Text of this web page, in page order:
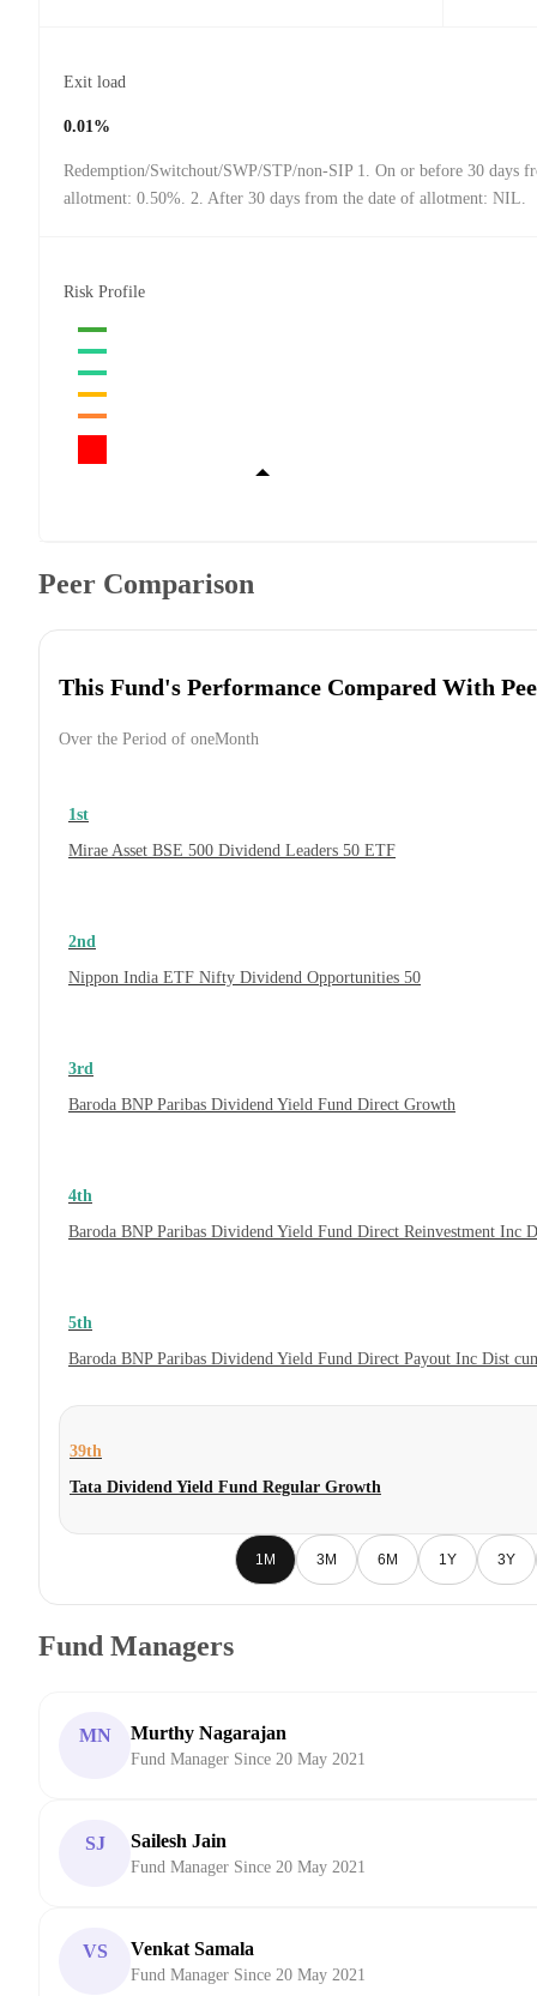
Exit load
0.01%
Redemption/Switchout/SWP/STP/non-SIP 1. On or before 30 days
allotment: 0.50%. 2. After 30 days from the date of allotment: NIL.
Risk Profile
Peer Comparison
This Fund's Performance Compared With
Over the Period of oneMonth
1st
Mirae Asset BSE 500 Dividend Leaders 50 ETF
2nd
Nippon India ETF Nifty Dividend Opportunities 50
3rd
Baroda BNP Paribas Dividend Yield Fund Direct Growth
4th
Baroda BNP Paribas Dividend Yield Fund Direct Reinvestment Inc
5th
Baroda BNP Paribas Dividend Yield Fund Direct Payout Inc Dist
39th
Tata Dividend Yield Fund Regular Growth
1M 3M 6M 1Y 3Y
Fund Managers
MN Murthy Nagarajan
Fund Manager Since 20 May 2021
SJ Sailesh Jain
Fund Manager Since 20 May 2021
VS Venkat Samala
Fund Manager Since 20 May 2021